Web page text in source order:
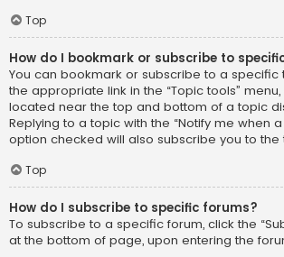
Top
How do I bookmark or subscribe to
You can bookmark or subscribe to a specific
the appropriate link in the “Topic tools”
located near the top and bottom of a topic
Replying to a topic with the “Notify me when
option checked will also subscribe you to the
Top
How do I subscribe to specific forums?
To subscribe to a specific forum, click the
at the bottom of page, upon entering the